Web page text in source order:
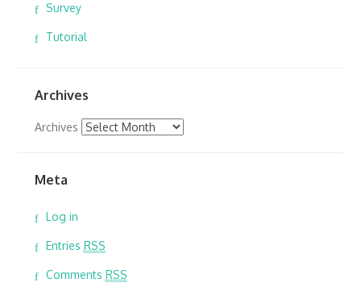
Survey
Tutorial
Archives
Archives
Meta
Log in
Entries RSS
Comments RSS